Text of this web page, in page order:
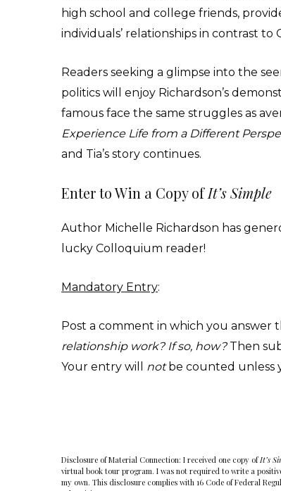
high school and college friends,
individuals’ relationships in contrast to
Readers seeking a glimpse into the
politics will enjoy Richardson’s
famous face the same struggles as
Experience Life from a Different
and Tia’s story continues.
Enter to Win a Copy ofIt’s Simple
Author Michelle Richardson has
lucky Colloquium reader!
Mandatory Entry:
Post a comment in which you answer
relationship work? If so, how?Then
Your entry will notbe counted unless
Disclosure of Material Connection: I received one copy ofIt’s
virtual book tour program. I was not required to write a
my own. This disclosure complies with 16 Code of Federal